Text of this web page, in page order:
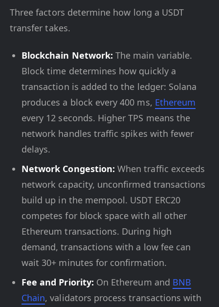
Three factors determine how long a USDT
transfer takes.
Blockchain Network: The main variable.
Block time determines how quickly a
transaction is added to the ledger: Solana
produces a block every 400 ms, Ethereum
every 12 seconds. Higher TPS means the
network handles traffic spikes with fewer
delays.
Network Congestion: When traffic exceeds
network capacity, unconfirmed transactions
build up in the mempool. USDT ERC20
competes for block space with all other
Ethereum transactions. During high
demand, transactions with a low fee can
wait 30+ minutes for confirmation.
Fee and Priority: On Ethereum and BNB
Chain, validators process transactions with